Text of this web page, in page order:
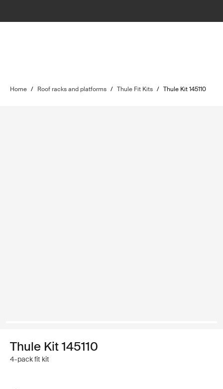
Home / Roof racks and platforms / Thule Fit Kits / Thule Kit 145110
Thule Kit 145110
4-pack fit kit